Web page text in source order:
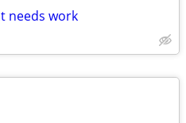
needs work